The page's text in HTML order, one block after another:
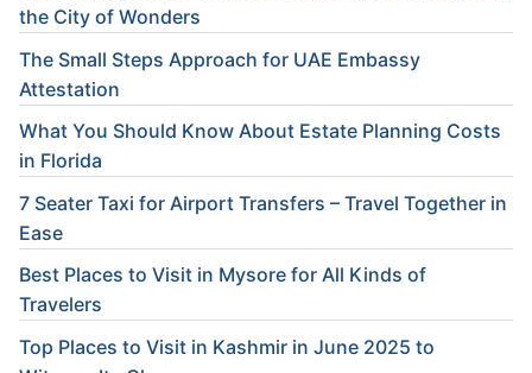
the City of Wonders
The Small Steps Approach for UAE Embassy
Attestation
What You Should Know About Estate Planning Costs
in Florida
7 Seater Taxi for Airport Transfers – Travel Together in
Ease
Best Places to Visit in Mysore for All Kinds of
Travelers
Top Places to Visit in Kashmir in June 2025 to